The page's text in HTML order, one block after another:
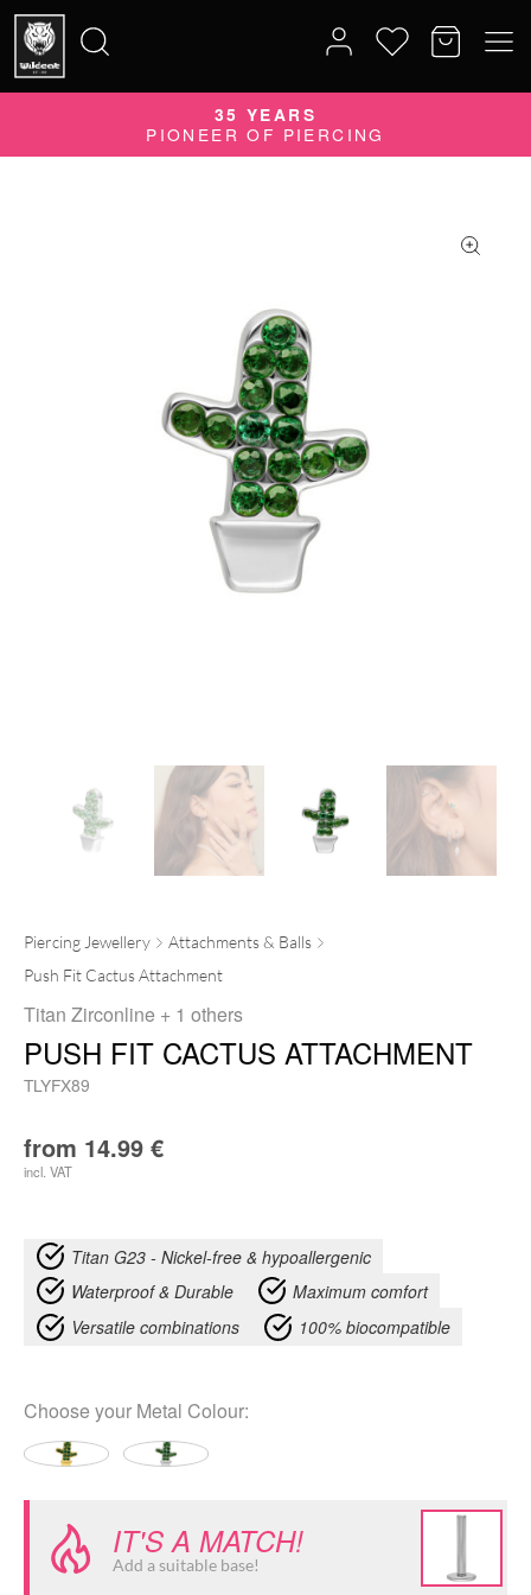
for:
35 YEARS
PIONEER OF PIERCING
Piercing Jewellery
Attachments & Balls
Push Fit Cactus Attachment
Titan Zirconline + 1 others
PUSH FIT CACTUS ATTACHMENT
TLYFX89
from 14.99 €
incl. VAT
Titan G23 - Nickel-free & hypoallergenic
Waterproof & Durable
Maximum comfort
Versatile combinations
100% biocompatible
Choose your Metal Colour:
IT'S A MATCH!
Add a suitable base!